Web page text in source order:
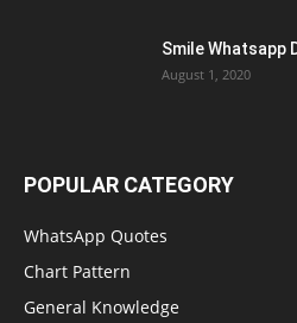
Smile Whatsapp
August 1, 2020
POPULAR CATEGORY
WhatsApp Quotes
Chart Pattern
General Knowledge